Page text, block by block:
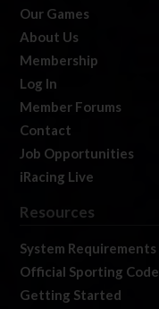
Our Games
About Us
Membership
Log In
Member Forums
Contact
Job Opportunities
iRacing Live
Resources
System Requirements
Official Sporting Code
Getting Started